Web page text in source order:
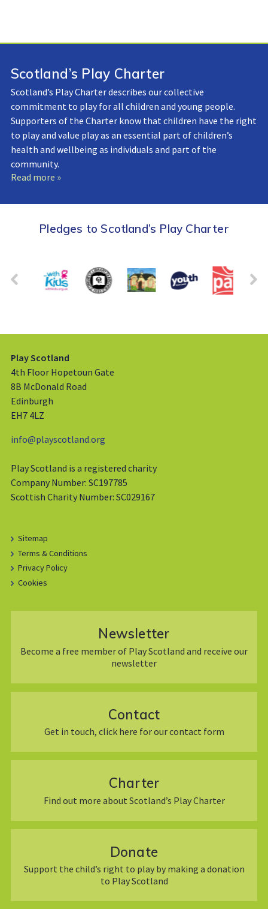
Scotland’s Play Charter
Scotland’s Play Charter describes our collective
commitment to play for all children and young people.
Supporters of the Charter know that children have the right
to play and value play as an essential part of children’s
health and wellbeing as individuals and part of the
community.
Read more »
Pledges to Scotland’s Play Charter
Play Scotland
4th Floor Hopetoun Gate
8B McDonald Road
Edinburgh
EH7 4LZ
info@playscotland.org
Play Scotland is a registered charity
Company Number: SC197785
Scottish Charity Number: SC029167
Sitemap
Terms & Conditions
Privacy Policy
Cookies
Newsletter
Become a free member of Play Scotland and receive our
newsletter
Contact
Get in touch, click here for our contact form
Charter
Find out more about Scotland’s Play Charter
Donate
Support the child’s right to play by making a donation
to Play Scotland